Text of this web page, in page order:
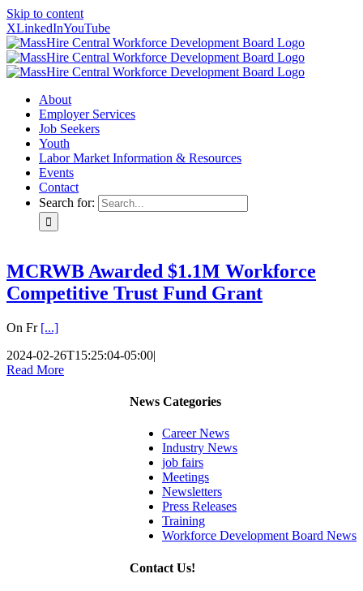
Skip to content
XLinkedInYouTube
About
Employer Services
Job Seekers
Youth
Labor Market Information & Resources
Events
Contact
Search for:
MCRWB Awarded $1.1M Workforce
Competitive Trust Fund Grant
On Fr [...]
2024-02-26T15:25:04-05:00|
Read More
News Categories
Career News
Industry News
job fairs
Meetings
Newsletters
Press Releases
Training
Workforce Development Board News
Contact Us!